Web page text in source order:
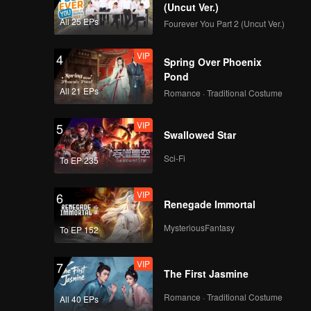
All 25 EPs
(Uncut Ver.)
Fourever You Part 2 (Uncut Ver.)
4
All 21 EPs
VIP
Spring Over Phoenix
Pond
Romance · Traditional Costume
5
To EP 235
VIP
Swallowed Star
Sci-Fi
6
To EP 152
VIP
Renegade Immortal
MysteriousFantasy
7
All 40 EPs
VIP
The First Jasmine
Romance · Traditional Costume